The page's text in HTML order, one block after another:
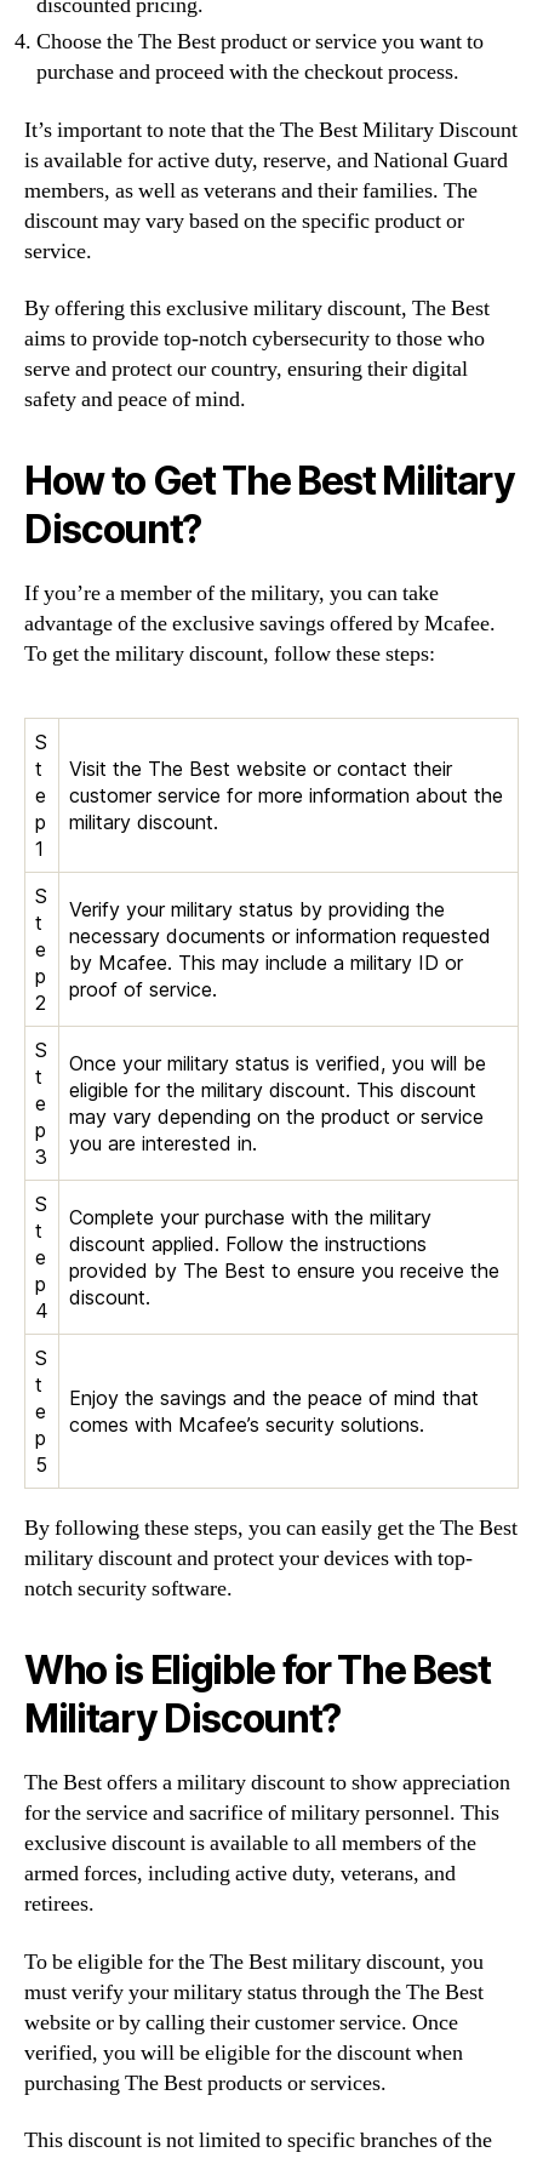
Choose the The Best product or service you want to
purchase and proceed with the checkout process.
It’s important to note that the The Best Military Discount
is available for active duty, reserve, and National Guard
members, as well as veterans and their families. The
discount may vary based on the specific product or
service.
By offering this exclusive military discount, The Best
aims to provide top-notch cybersecurity to those who
serve and protect our country, ensuring their digital
safety and peace of mind.
How to Get The Best Military
Discount?
If you’re a member of the military, you can take
advantage of the exclusive savings offered by Mcafee.
To get the military discount, follow these steps:
S
t
e
p
1
Visit the The Best website or contact their
customer service for more information about the
military discount.
S
t
e
p
2
Verify your military status by providing the
necessary documents or information requested
by Mcafee. This may include a military ID or
proof of service.
S
t
e
p
3
Once your military status is verified, you will be
eligible for the military discount. This discount
may vary depending on the product or service
you are interested in.
S
t
e
p
4
Complete your purchase with the military
discount applied. Follow the instructions
provided by The Best to ensure you receive the
discount.
S
t
e
p
5
Enjoy the savings and the peace of mind that
comes with Mcafee’s security solutions.
By following these steps, you can easily get the The Best
military discount and protect your devices with top-
notch security software.
Who is Eligible for The Best
Military Discount?
The Best offers a military discount to show appreciation
for the service and sacrifice of military personnel. This
exclusive discount is available to all members of the
armed forces, including active duty, veterans, and
retirees.
To be eligible for the The Best military discount, you
must verify your military status through the The Best
website or by calling their customer service. Once
verified, you will be eligible for the discount when
purchasing The Best products or services.
This discount is not limited to specific branches of the